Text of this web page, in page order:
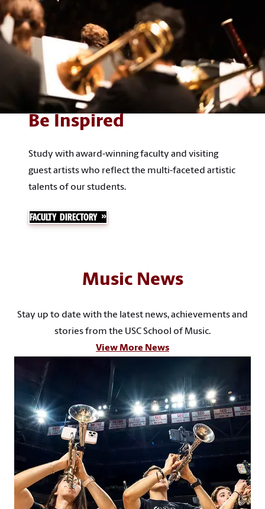
Be Inspired
Study with award-winning faculty and visiting
guest artists who reflect the multi-faceted artistic
talents of our students.
FACULTY DIRECTORY
Music News
Stay up to date with the latest news, achievements and
stories from the USC School of Music.
View More News